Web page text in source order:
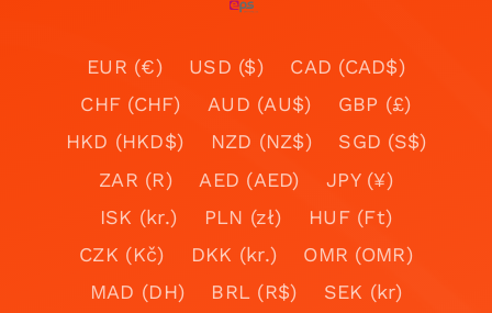
EUR (€) USD ($)
CAD (CAD$)
CHF (CHF)
AUD (AU$)
GBP (£)
HKD (HKD$)
NZD (NZ$)
SGD (S$)
ZAR (R)
AED (AED)
JPY (¥)
ISK (kr.)
PLN (zł)
HUF (Ft)
CZK (Kč)
DKK (kr.)
OMR (OMR)
MAD (DH)
BRL (R$)
SEK (kr)